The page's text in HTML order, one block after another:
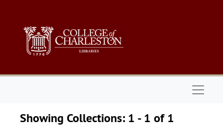
Showing Collections: 1 - 1 of 1